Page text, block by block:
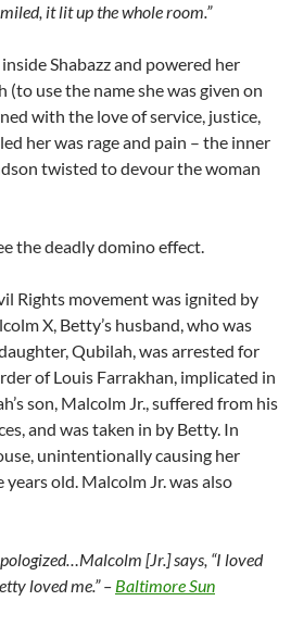
it lit up the whole room.”
Shabazz and powered her
(to use the name she was given on
with the love of service, justice,
her was rage and pain – the inner
twisted to devour the woman
the deadly domino effect.
Rights movement was ignited by
X, Betty’s husband, who was
Qubilah, was arrested for
of Louis Farrakhan, implicated in
son, Malcolm Jr., suffered from his
and was taken in by Betty. In
unintentionally causing her
old. Malcolm Jr. was also
[Jr.] says, “I loved
loved me.” – Baltimore Sun